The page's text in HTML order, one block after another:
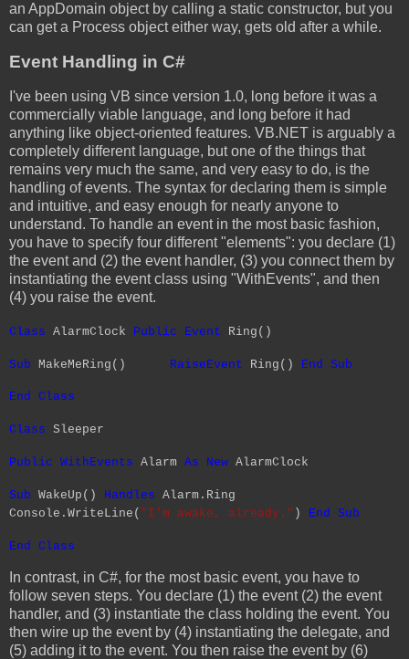
an AppDomain object by calling a static constructor, but you
can get a Process object either way, gets old after a while.
Event Handling in C#
I've been using VB since version 1.0, long before it was a
commercially viable language, and long before it had
anything like object-oriented features. VB.NET is arguably a
completely different language, but one of the things that
remains very much the same, and very easy to do, is the
handling of events. The syntax for declaring them is simple
and intuitive, and easy enough for nearly anyone to
understand. To handle an event in the most basic fashion,
you have to specify four different "elements": you declare (1)
the event and (2) the event handler, (3) you connect them by
instantiating the event class using "WithEvents", and then
(4) you raise the event.
Class AlarmClock Public Event Ring()
Sub MakeMeRing() RaiseEvent Ring() End Sub
End Class
Class Sleeper
Public WithEvents Alarm As New AlarmClock
Sub WakeUp() Handles Alarm.Ring
Console.WriteLine( "I'm awake, already." ) End Sub
End Class
In contrast, in C#, for the most basic event, you have to
follow seven steps. You declare (1) the event (2) the event
handler, and (3) instantiate the class holding the event. You
then wire up the event by (4) instantiating the delegate, and
(5) adding it to the event. You then raise the event by (6)